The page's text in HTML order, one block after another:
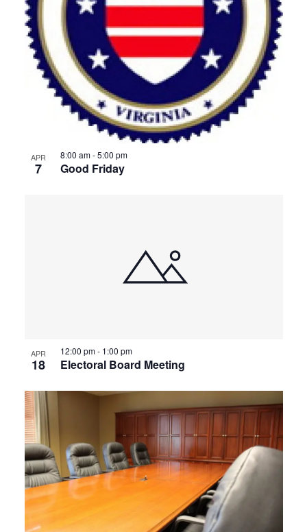
View
APR
7 Good Friday
8:00 am-5:00 pm
APR
18 Electoral Board Meeting
12:00 pm- 1:00 pm